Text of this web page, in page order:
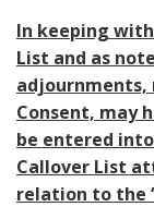
In keeping
List and as
adjournments,
Consent, may
be entered into
Callover List
relation to the